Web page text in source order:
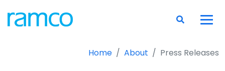
Home About Press Releases